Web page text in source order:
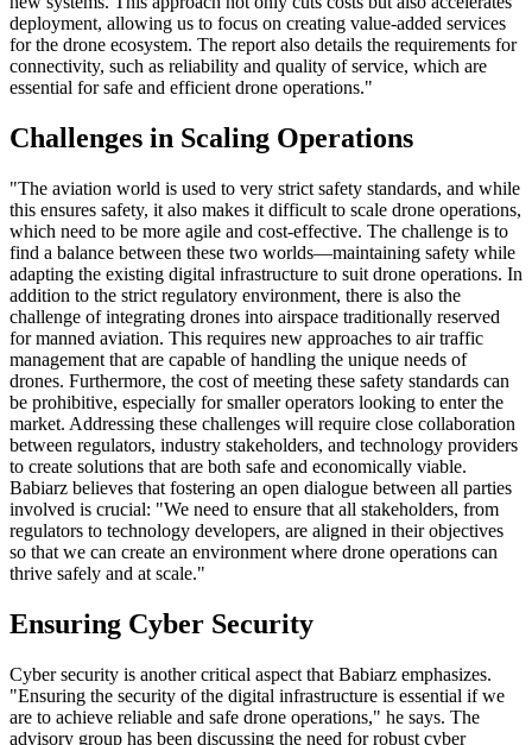
deployment, allowing us to focus on creating value-added services
for the drone ecosystem. The report also details the requirements for
connectivity, such as reliability and quality of service, which are
essential for safe and efficient drone operations."
Challenges in Scaling Operations
"The aviation world is used to very strict safety standards, and while
this ensures safety, it also makes it difficult to scale drone operations,
which need to be more agile and cost-effective. The challenge is to
find a balance between these two worlds—maintaining safety while
adapting the existing digital infrastructure to suit drone operations. In
addition to the strict regulatory environment, there is also the
challenge of integrating drones into airspace traditionally reserved
for manned aviation. This requires new approaches to air traffic
management that are capable of handling the unique needs of
drones. Furthermore, the cost of meeting these safety standards can
be prohibitive, especially for smaller operators looking to enter the
market. Addressing these challenges will require close collaboration
between regulators, industry stakeholders, and technology providers
to create solutions that are both safe and economically viable.
Babiarz believes that fostering an open dialogue between all parties
involved is crucial: "We need to ensure that all stakeholders, from
regulators to technology developers, are aligned in their objectives
so that we can create an environment where drone operations can
thrive safely and at scale."
Ensuring Cyber Security
Cyber security is another critical aspect that Babiarz emphasizes.
"Ensuring the security of the digital infrastructure is essential if we
are to achieve reliable and safe drone operations," he says. The
advisory group has been discussing the need for robust cyber